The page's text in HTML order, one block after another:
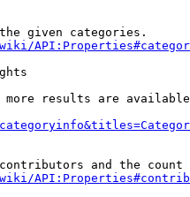
given categories.
results are
and the